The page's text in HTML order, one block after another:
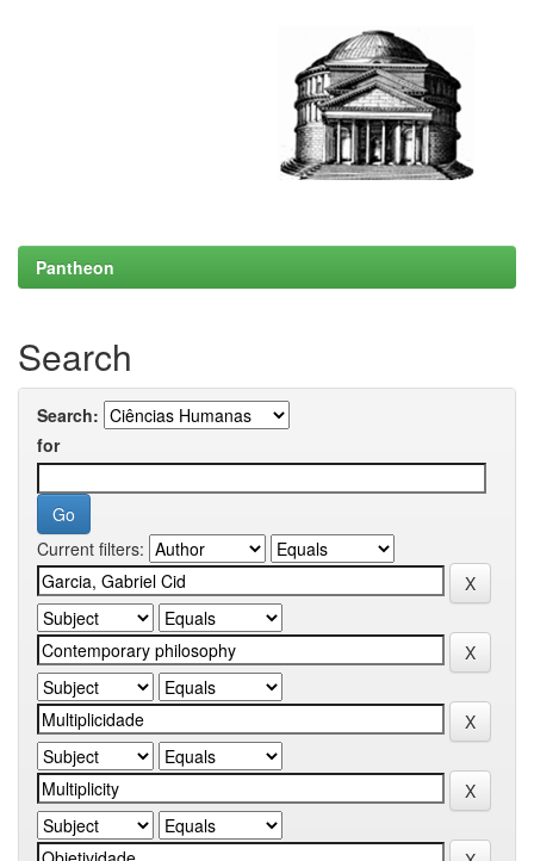
Pantheon
Search
Search:
for
Current filters: